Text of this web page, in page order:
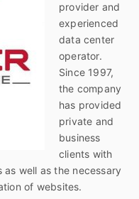
provider and
experienced
data center
operator.
Since 1997,
the company
has provided
private and
business
clients with
well as the necessary
of websites.